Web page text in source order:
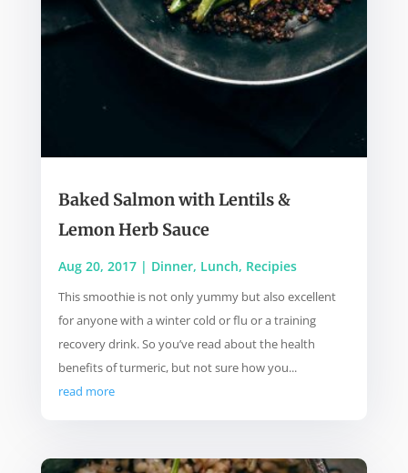
Baked Salmon with Lentils &
Lemon Herb Sauce
Aug 20, 2017| Dinner, Lunch, Recipies
This smoothie is not only yummy but also excellent
for anyone with a winter cold or flu or a training
recovery drink. So you’ve read about the health
benefits of turmeric, but not sure how you...
read more